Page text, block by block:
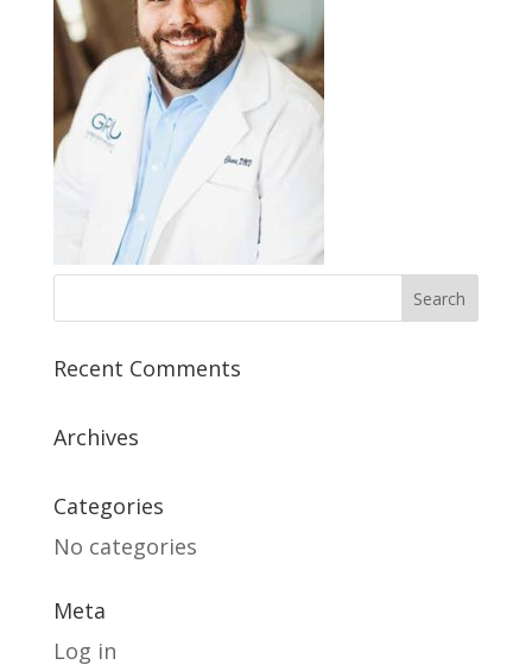
Recent Comments
Archives
Categories
No categories
Meta
Log in